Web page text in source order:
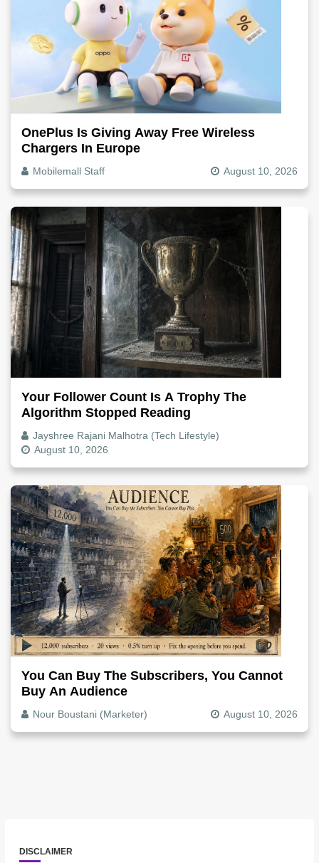
OnePlus Is Giving Away Free Wireless
Chargers In Europe
Mobilemall Staff August 10, 2026
Your Follower Count Is A Trophy The
Algorithm Stopped Reading
Jayshree Rajani Malhotra (Tech Lifestyle)
August 10, 2026
You Can Buy The Subscribers, You Cannot
Buy An Audience
Nour Boustani (Marketer) August 10, 2026
DISCLAIMER